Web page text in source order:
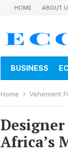
HOME ABOUT
BUSINESS
Home Vehement
Designer
Africa’s